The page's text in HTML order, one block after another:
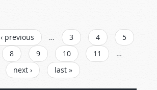
‹ previous … 3 4
5
8 9 10 11
…
next ›
last »